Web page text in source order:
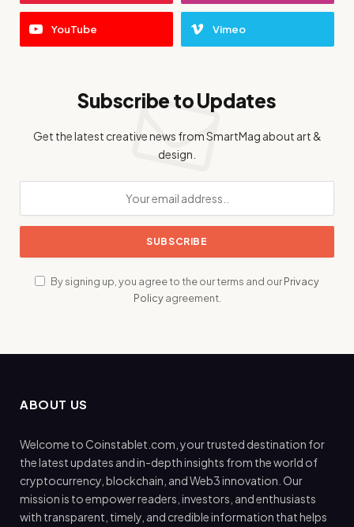
YouTube Vimeo
Subscribe to Updates
Get the latest creative news from SmartMag about art &
design.
By signing up, you agree to the our terms and ourPrivacy
Policyagreement.
ABOUT US
Welcome to Coinstablet.com, your trusted destination for
the latest updates and in-depth insights from the world of
cryptocurrency, blockchain, and Web3 innovation. Our
mission is to empower readers, investors, and enthusiasts
with transparent, timely, and credible information that helps